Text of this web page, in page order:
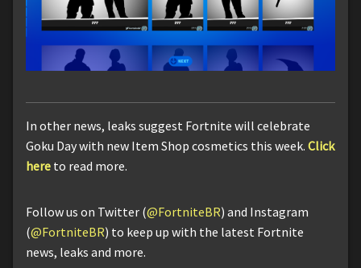
In other news, leaks suggest Fortnite will celebrate
Goku Day with new Item Shop cosmetics this week. Click
here to read more.
Follow us on Twitter (@FortniteBR) and Instagram
(@FortniteBR) to keep up with the latest Fortnite
news, leaks and more.